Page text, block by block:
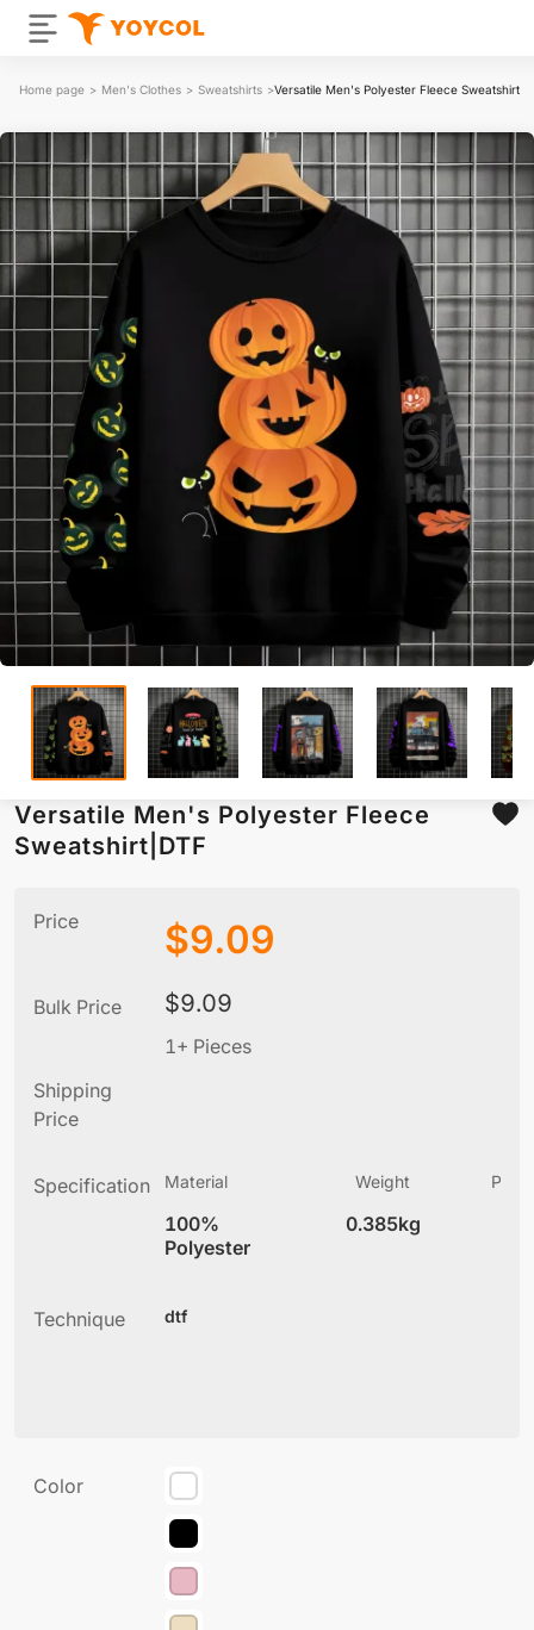
Home page > Men's Clothes > Sweatshirts >Versatile Men's Polyester Fleece
Versatile Men's Polyester Fleece
Sweatshirt|DTF
Price $9.09
Bulk Price $9.09
1+ Pieces
Shipping
Price
Specification Material
100%
Polyester
Weight
0.385kg
Technique dtf
Color